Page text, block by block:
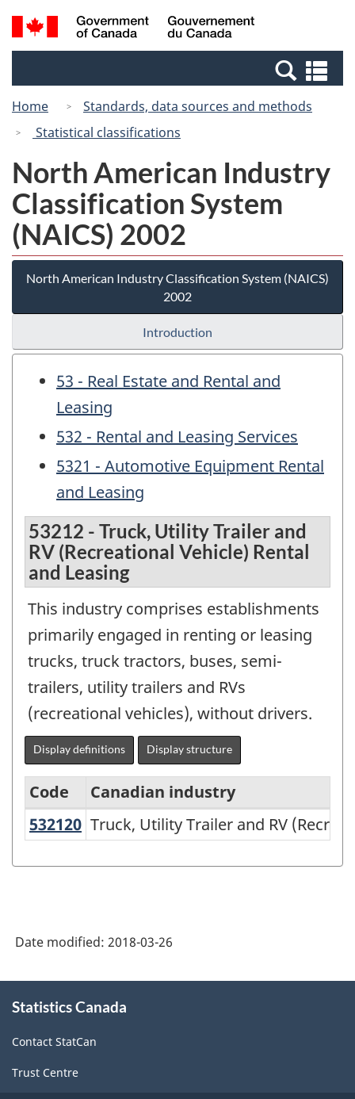
Skip
to
Switch
to
Canada
Search
and
Home
Standards, data sources and methods
Statistical classifications
North American Industry
Classification System
(NAICS) 2002
North American Industry Classification System (NAICS)
2002
Introduction
53 - Real Estate and Rental and
Leasing
532 - Rental and Leasing Services
5321 - Automotive Equipment Rental
and Leasing
53212 - Truck, Utility Trailer and
RV (Recreational Vehicle) Rental
and Leasing
This industry comprises establishments
primarily engaged in renting or leasing
trucks, truck tractors, buses, semi-
trailers, utility trailers and RVs
(recreational vehicles), without drivers.
Display definitions Display structure
North
System
2002
-
Classification
structure
Code
Canadian industry
532120 Truck, Utility Trailer and RV
Truck, Utility Trailer and RV
Date modified: 2018-03-26
this
Statistics Canada
Contact StatCan
Trust Centre